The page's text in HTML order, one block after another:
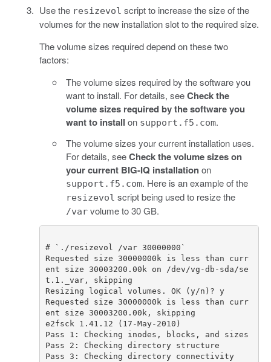
Use the resizevol script to increase the size of the
volumes for the new installation slot to the required size.
The volume sizes required depend on these two
factors:
The volume sizes required by the software you
want to install. For details, seeCheck the
volume sizes required by the software you
want to install on support.f5.com.
The volume sizes your current installation uses.
For details, seeCheck the volume sizes on
your current BIG-IQ installationon
support.f5.com. Here is an example of the
resizevol script being used to resize the
/var volume to 30 GB.
# `./resizevol /var 30000000`
Requested
size 30000000 k is less than
curr
ent
size 30003200.00 k on /dev/vg -db - sda/se
t . 1. _var ,
skipping
Resizing
logical volumes . OK ( y/n ) ? y
Requested
size 30000000 k is less than
curr
ent
size 30003200.00 k ,
skipping
e2fsck 1.41 . 12 ( 17 -May- 2010 )
Pass
1 : Checking inodes , blocks , and
sizes
Pass
2 : Checking directory structure
Pass
3 : Checking directory connectivity